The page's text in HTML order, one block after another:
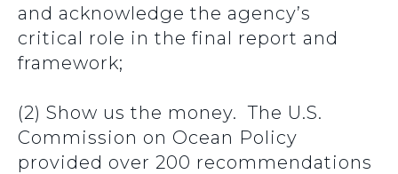
and acknowledge the agency’s
critical role in the final report and
framework;
(2) Show us the money. The U.S.
Commission on Ocean Policy
provided over 200 recommendations